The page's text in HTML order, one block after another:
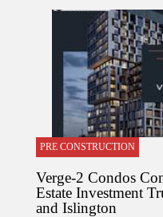
PRE CONSTRUCTION
Verge-2 Condos
Estate Investment
and Islington